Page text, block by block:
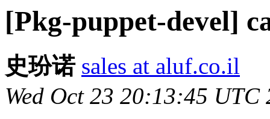
[Pkg-puppet-devel]
史玢诺 sales at aluf.co.il
Wed Oct 23 20:13:45 UTC